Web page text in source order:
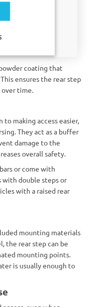
such as aluminium
anti-slip profiles that
The sturdy
daily use in any
coating that
ensures the rear step
over time.
making access easier,
They act as a buffer
damage to the
overall safety.
or come with
with double steps or
with a raised rear
mounting materials
the rear step can be
mounting points.
is usually enough to